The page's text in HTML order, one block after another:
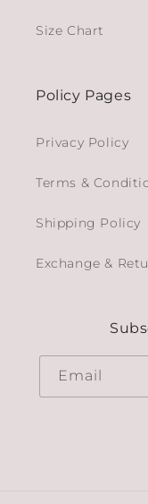
Size Chart
Policy Pages
Privacy Policy
Terms &
Shipping Policy
Exchange &
Email